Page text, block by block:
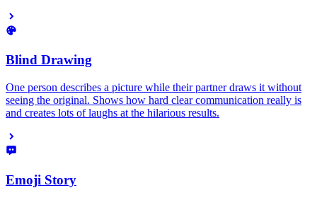
Blind Drawing
One person describes a picture while their partner draws it without
seeing the original. Shows how hard clear communication really is
and creates lots of laughs at the hilarious results.
Emoji Story